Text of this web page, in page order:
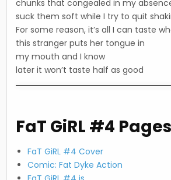
chunks that congealed in my
suck them soft while I try to quit
For some reason, it’s all I can taste
this stranger puts her tongue in
my mouth and I know
later it won’t taste half as good
FaT GiRL #4 Pages
FaT GiRL #4 Cover
Comic: Fat Dyke Action